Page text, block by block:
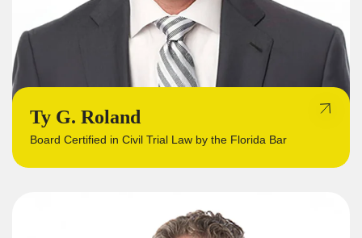
Ty G. Roland
Board Certified in Civil Trial Law by the Florida Bar